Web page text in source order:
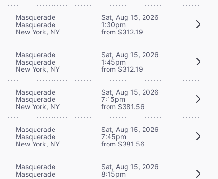
Masquerade
Masquerade
New York, NY
Sat, Aug 15, 2026
1:30pm
from $312.19
Masquerade
Masquerade
New York, NY
Sat, Aug 15, 2026
1:45pm
from $312.19
Masquerade
Masquerade
New York, NY
Sat, Aug 15, 2026
7:15pm
from $381.56
Masquerade
Masquerade
New York, NY
Sat, Aug 15, 2026
7:45pm
from $381.56
Masquerade
Masquerade
Sat, Aug 15, 2026
8:15pm